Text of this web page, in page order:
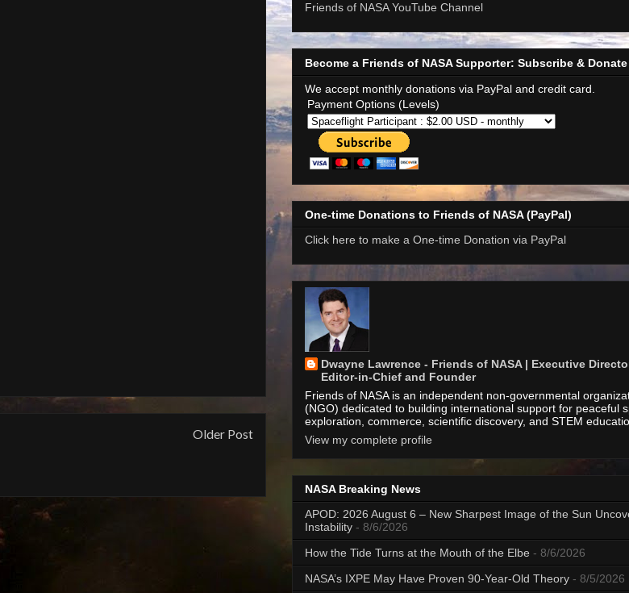
Older Post
Friends of NASA YouTube Channel
Become a Friends of NASA Supporter: Subscribe & Donate
We accept monthly donations via PayPal and credit card.
Payment Options (Levels)
One-time Donations to Friends of NASA (PayPal)
Click here to make a One-time Donation via PayPal
Dwayne Lawrence - Friends of NASA | Executive
Editor-in-Chief and Founder
Friends of NASA is an independent non-governmental
(NGO) dedicated to building international support for peaceful
exploration, commerce, scientific discovery, and STEM
View my complete profile
NASA Breaking News
APOD: 2026 August 6 – New Sharpest Image of the Sun
Instability - 8/6/2026
How the Tide Turns at the Mouth of the Elbe - 8/6/2026
NASA’s IXPE May Have Proven 90-Year-Old Theory - 8/5/2026